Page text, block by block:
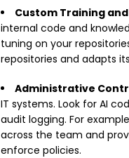
Custom Training
internal code and
tuning on your
repositories and adapts
Administrative
IT systems. Look for AI
audit logging. For
across the team and
enforce policies.